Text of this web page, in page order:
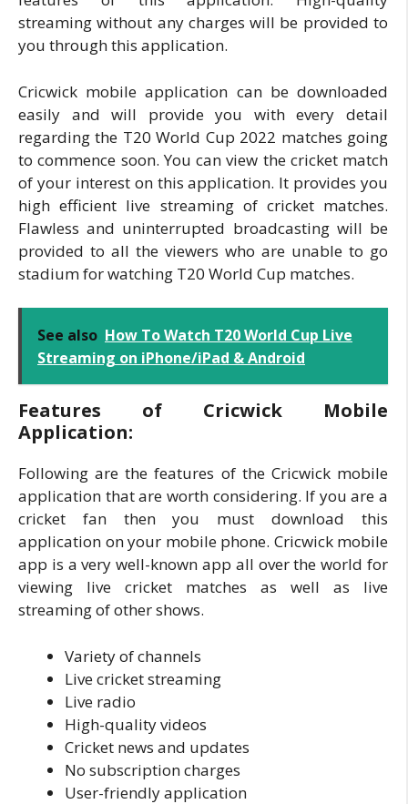
streaming without any charges will be provided to
you through this application.
Cricwick mobile application can be downloaded
easily and will provide you with every detail
regarding the T20 World Cup 2022 matches going
to commence soon. You can view the cricket match
of your interest on this application. It provides you
high efficient live streaming of cricket matches.
Flawless and uninterrupted broadcasting will be
provided to all the viewers who are unable to go
stadium for watching T20 World Cup matches.
See also How To Watch T20 World Cup Live
Streaming on iPhone/iPad & Android
Features of Cricwick Mobile
Application:
Following are the features of the Cricwick mobile
application that are worth considering. If you are a
cricket fan then you must download this
application on your mobile phone. Cricwick mobile
app is a very well-known app all over the world for
viewing live cricket matches as well as live
streaming of other shows.
Variety of channels
Live cricket streaming
Live radio
High-quality videos
Cricket news and updates
No subscription charges
User-friendly application